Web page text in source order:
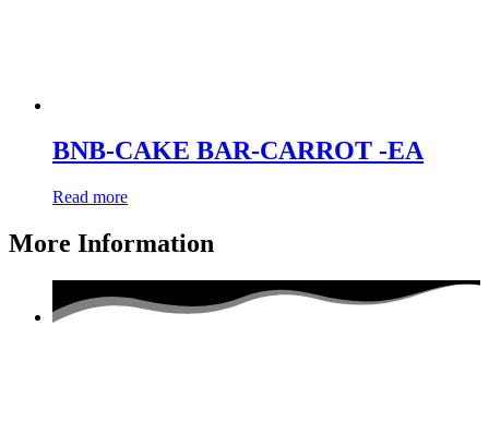
BNB-CAKE BAR-CARROT -EA
Read more
More Information